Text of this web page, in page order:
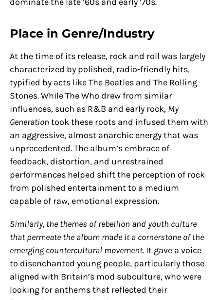
Place in Genre/Industry
At the time of its release, rock and roll was largely
characterized by polished, radio-friendly hits,
typified by acts like The Beatles and The Rolling
Stones. While The Who drew from similar
influences, such as R&B and early rock, My
Generation took these roots and infused them with
an aggressive, almost anarchic energy that was
unprecedented. The album’s embrace of
feedback, distortion, and unrestrained
performances helped shift the perception of rock
from polished entertainment to a medium
capable of raw, emotional expression.
Similarly, the themes of rebellion and youth culture
that permeate the album made it a cornerstone of the
emerging countercultural movement. It gave a voice
to disenchanted young people, particularly those
aligned with Britain’s mod subculture, who were
looking for anthems that reflected their